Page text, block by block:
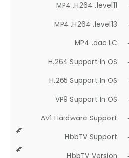
MP4 .H264 .level11
MP4 .H264 .level13
MP4 .aac LC
H.264 Support In OS
H.265 Support In OS
VP9 Support In OS
AV1 Hardware Support
HbbTV Support
HbbTV Version